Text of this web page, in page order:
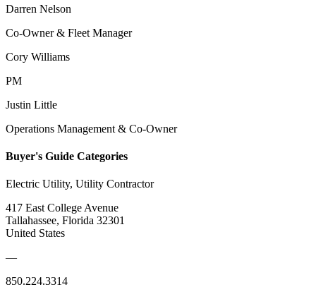
Darren Nelson
Co-Owner & Fleet Manager
Cory Williams
PM
Justin Little
Operations Management & Co-Owner
Buyer's Guide Categories
Electric Utility, Utility Contractor
417 East College Avenue
Tallahassee, Florida 32301
United States
—
850.224.3314